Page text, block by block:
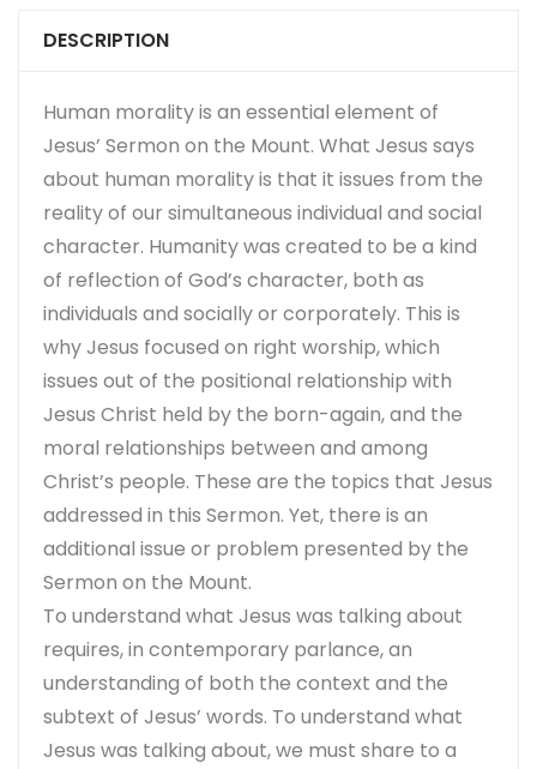
DESCRIPTION
Human morality is an essential element of
Jesus’ Sermon on the Mount. What Jesus says
about human morality is that it issues from the
reality of our simultaneous individual and social
character. Humanity was created to be a kind
of reflection of God’s character, both as
individuals and socially or corporately. This is
why Jesus focused on right worship, which
issues out of the positional relationship with
Jesus Christ held by the born-again, and the
moral relationships between and among
Christ’s people. These are the topics that Jesus
addressed in this Sermon. Yet, there is an
additional issue or problem presented by the
Sermon on the Mount.
To understand what Jesus was talking about
requires, in contemporary parlance, an
understanding of both the context and the
subtext of Jesus’ words. To understand what
Jesus was talking about, we must share to a